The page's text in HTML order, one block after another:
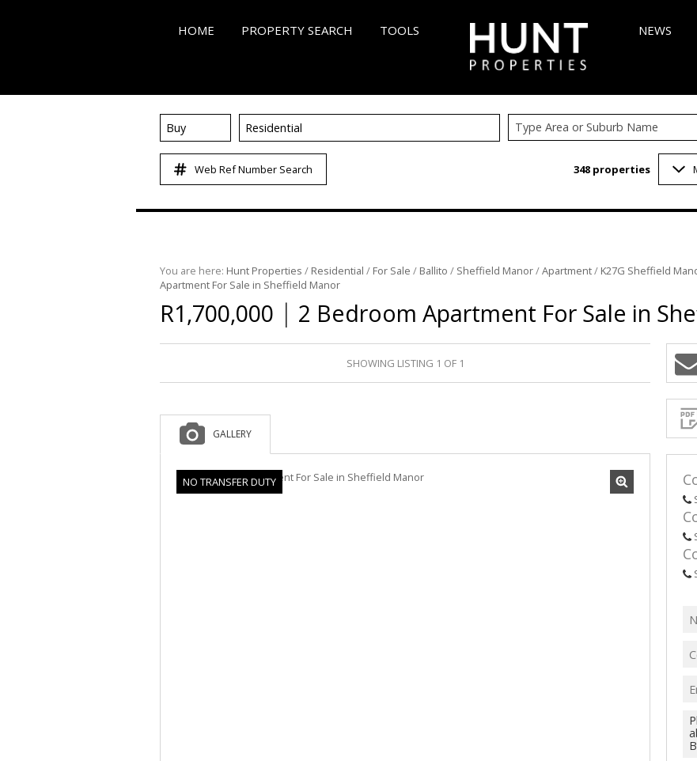
HOME PROPERTY SEARCH
ON SHOW (3)
RESIDENTIAL FOR SALE (348)
COMMERCIAL TO LET (3)
MIXED USE FOR SALE (1)
FARMS & SMALL HOLDINGS (1)
TOOLS NEWS
LATEST
EMAIL
Buy Residential Type Area or Suburb Name
Web Ref Number Search 348 properties
You are here: Hunt Properties / Residential / For Sale / Ballito / Sheffield Manor/Apartment/ K27G Sheffield
Apartment For Sale in Sheffield Manor
R1,700,000 | 2 Bedroom Apartment For Sale in
SHOWING LISTING 1 OF 1
Sign-
and
Email
Alerts
similar
I
We will
and
GALLERY
NO TRANSFER DUTY